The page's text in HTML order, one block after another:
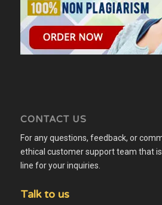
CONTACT US
For any questions, feedback, or
ethical customer support team that
line for your inquiries.
Talk to us